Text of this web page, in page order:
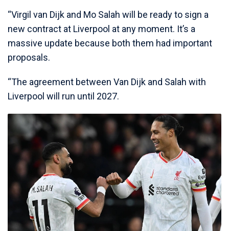
“Virgil van Dijk and Mo Salah will be ready to sign a
new contract at Liverpool at any moment. It’s a
massive update because both them had important
proposals.
“The agreement between Van Dijk and Salah with
Liverpool will run until 2027.